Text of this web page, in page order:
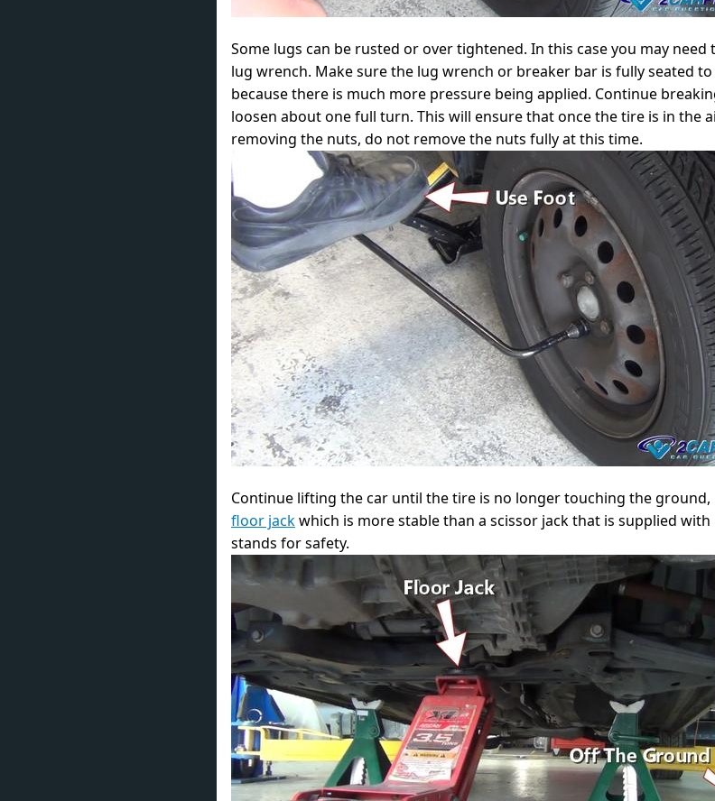
Some lugs can be rusted or over tightened. In this case you may
lug wrench. Make sure the lug wrench or breaker bar is fully seated
because there is much more pressure being applied. Continue
loosen about one full turn. This will ensure that once the tire is in the
removing the nuts, do not remove the nuts fully at this time.
Continue lifting the car until the tire is no longer touching the ground,
floor jackwhich is more stable than a scissor jack that is supplied
stands for safety.